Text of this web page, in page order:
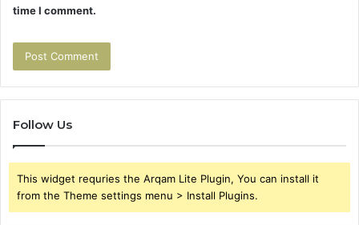
time I comment.
Follow Us
This widget requries the Arqam Lite Plugin, You can install it
from the Theme settings menu > Install Plugins.